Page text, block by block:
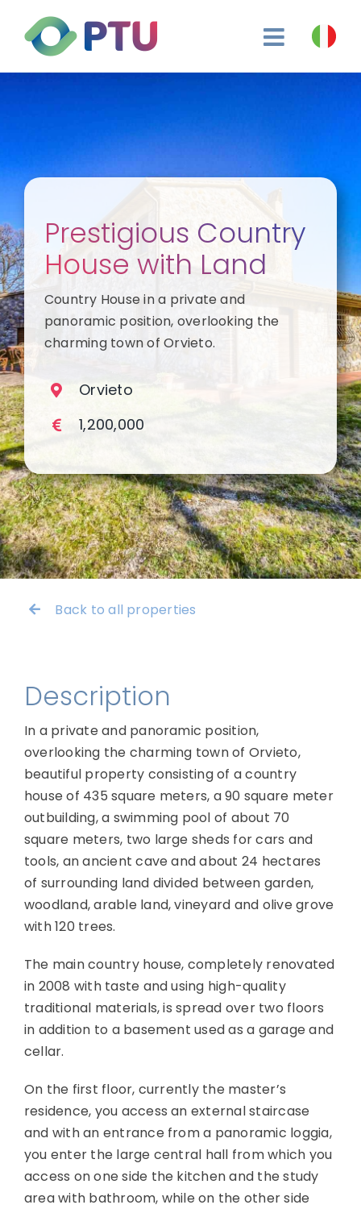
content
Prestigious Country
House with Land
Country House in a private and
panoramic position, overlooking the
charming town of Orvieto.
Orvieto
1,200,000
Back to all properties
Description
In a private and panoramic position,
overlooking the charming town of Orvieto,
beautiful property consisting of a country
house of 435 square meters, a 90 square meter
outbuilding, a swimming pool of about 70
square meters, two large sheds for cars and
tools, an ancient cave and about 24 hectares
of surrounding land divided between garden,
woodland, arable land, vineyard and olive grove
with 120 trees.
The main country house, completely renovated
in 2008 with taste and using high-quality
traditional materials, is spread over two floors
in addition to a basement used as a garage and
cellar.
On the first floor, currently the master’s
residence, you access an external staircase
and with an entrance from a panoramic loggia,
you enter the large central hall from which you
access on one side the kitchen and the study
area with bathroom, while on the other side